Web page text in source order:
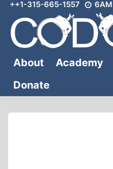
Skip
content
++1-315-665-1557
About Academy
Donate